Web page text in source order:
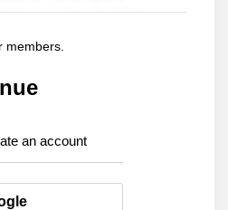
members.
an account